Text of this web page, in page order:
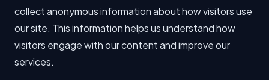
collect anonymous information about how visitors use
our site. This information helps us understand how
visitors engage with our content and improve our
services.